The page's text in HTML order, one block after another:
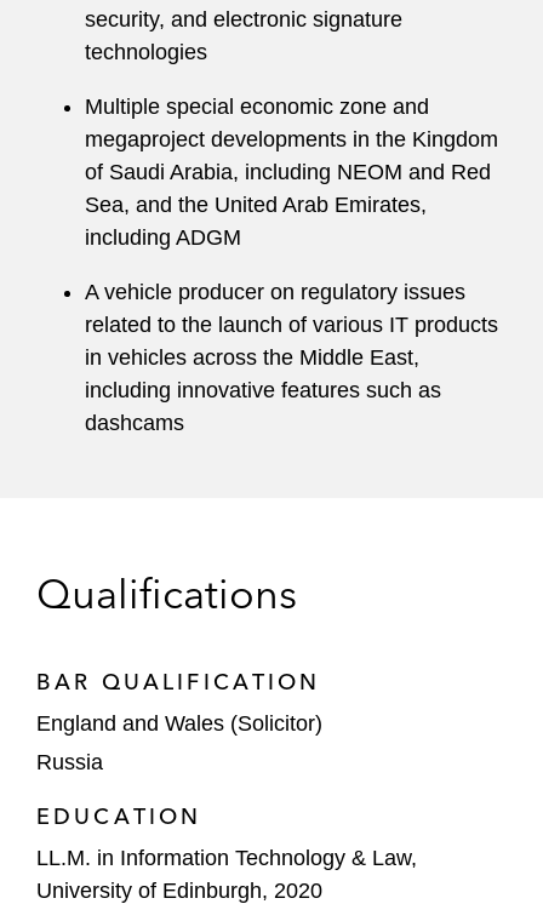
security, and electronic signature
technologies
Multiple special economic zone and
megaproject developments in the Kingdom
of Saudi Arabia, including NEOM and Red
Sea, and the United Arab Emirates,
including ADGM
A vehicle producer on regulatory issues
related to the launch of various IT products
in vehicles across the Middle East,
including innovative features such as
dashcams
Qualifications
BAR QUALIFICATION
England and Wales (Solicitor)
Russia
EDUCATION
LL.M. in Information Technology & Law,
University of Edinburgh, 2020